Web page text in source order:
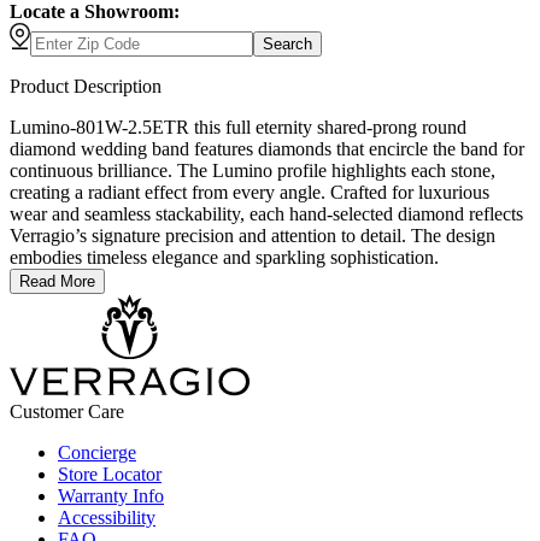
Locate a Showroom:
Search
Product Description
Lumino-801W-2.5ETR this full eternity shared-prong round
diamond wedding band features diamonds that encircle the band for
continuous brilliance. The Lumino profile highlights each stone,
creating a radiant effect from every angle. Crafted for luxurious
wear and seamless stackability, each hand-selected diamond reflects
Verragio’s signature precision and attention to detail. The design
embodies timeless elegance and sparkling sophistication.
Read More
Customer Care
Concierge
Store Locator
Warranty Info
Accessibility